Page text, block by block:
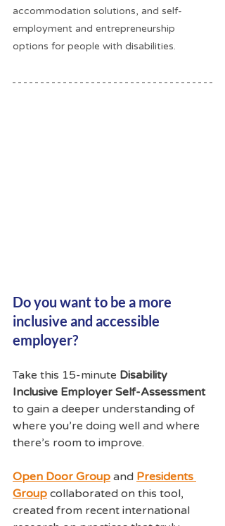
accommodation solutions, and self-
employment and entrepreneurship
options for people with disabilities.
Do you want to be a more
inclusive and accessible
employer?
Take this 15-minute Disability
Inclusive Employer Self-Assessment
to gain a deeper understanding of
where you’re doing well and where
there’s room to improve.
Open Door Group and Presidents
Group collaborated on this tool,
created from recent international